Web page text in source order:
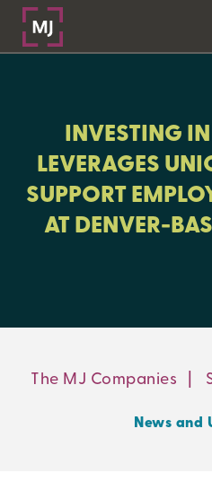
NEWS AND UPDATES
LEARNING
INVESTING
LEVERAGES
SUPPORT
AT DENVER-
The MJ Companies |
News and